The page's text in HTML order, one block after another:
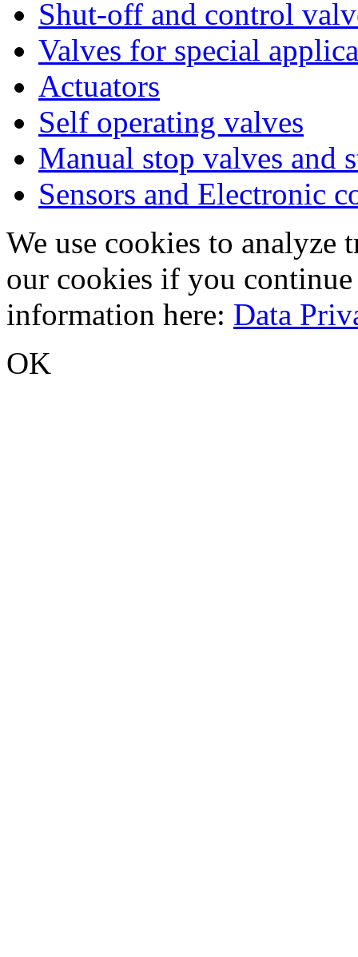
Shut-off and control
Valves for special
Actuators
Self operating valves
Manual stop valves and
Sensors and Electronic
We use cookies to analyze
our cookies if you
information here: Data
OK